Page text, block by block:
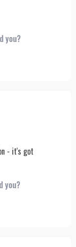
you?
- it's got
you?